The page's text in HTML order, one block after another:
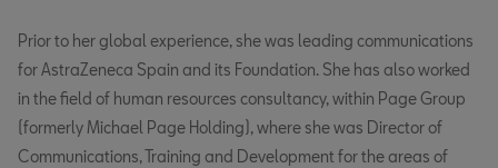
Prior to her global experience, she was leading communications
for AstraZeneca Spain and its Foundation. She has also worked
in the field of human resources consultancy, within Page Group
(formerly Michael Page Holding), where she was Director of
Communications, Training and Development for the areas of